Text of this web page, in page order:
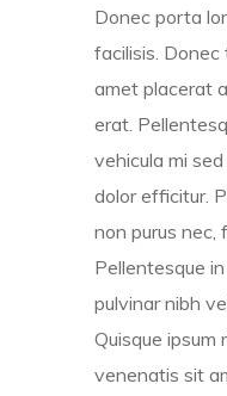
Donec porta
facilisis.
amet placerat
erat.
vehicula mi
dolor efficitur.
non purus nec,
Pellentesque
pulvinar nibh
Quisque ipsum
venenatis sit